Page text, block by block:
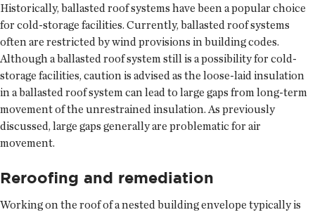
Historically, ballasted roof systems have been a popular choice
for cold-storage facilities. Currently, ballasted roof systems
often are restricted by wind provisions in building codes.
Although a ballasted roof system still is a possibility for cold-
storage facilities, caution is advised as the loose-laid insulation
in a ballasted roof system can lead to large gaps from long-term
movement of the unrestrained insulation. As previously
discussed, large gaps generally are problematic for air
movement.
Reroofing and remediation
Working on the roof of a nested building envelope typically is